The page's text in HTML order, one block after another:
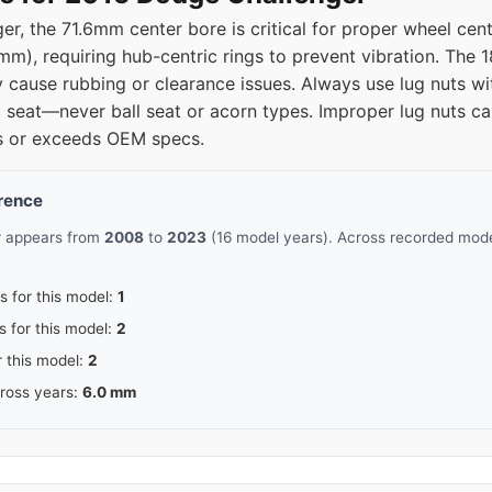
the 71.6mm center bore is critical for proper wheel
requiring hub-centric rings to prevent vibration. The
rubbing or clearance issues. Always use lug nuts
ball seat or acorn types. Improper lug nuts
exceeds OEM specs.
appears from 2008 to 2023 (16 model years). Across recorded
for this model: 1
for this model: 2
this model: 2
years: 6.0 mm